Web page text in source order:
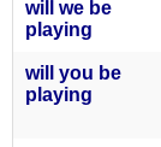
will we be
playing
will you be
playing